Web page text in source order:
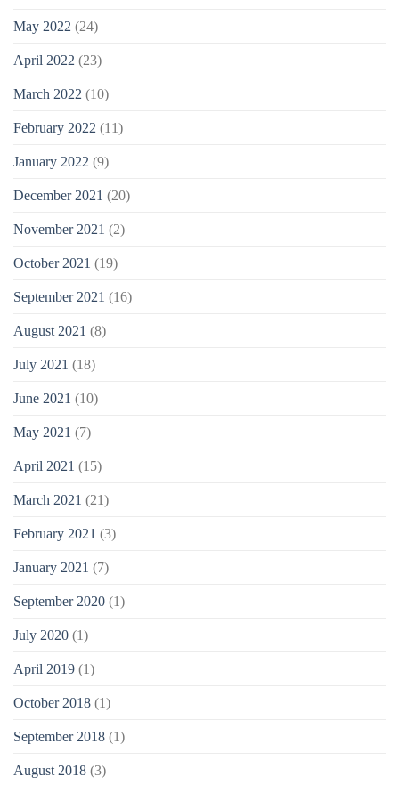
May 2022 (24)
April 2022 (23)
March 2022 (10)
February 2022 (11)
January 2022 (9)
December 2021 (20)
November 2021 (2)
October 2021 (19)
September 2021 (16)
August 2021 (8)
July 2021 (18)
June 2021 (10)
May 2021 (7)
April 2021 (15)
March 2021 (21)
February 2021 (3)
January 2021 (7)
September 2020 (1)
July 2020 (1)
April 2019 (1)
October 2018 (1)
September 2018 (1)
August 2018 (3)